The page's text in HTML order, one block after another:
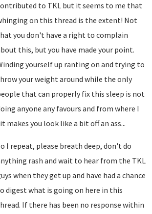
to TKL but it seems to me that
on this thread is the extent! Not
you don't have a right to complain
this, but you have made your point.
yourself up ranting on and trying to
your weight around while the only
that can properly fix this sleep is not
anyone any favours and from where I
makes you look like a bit off an ass...
I repeat, please breath deep, don't do
rash and wait to hear from the TKL
when they get up and have had a chance
digest what is going on here in this
If there has been no response within